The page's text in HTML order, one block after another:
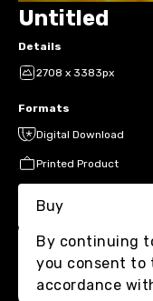
Untitled
Details
2708 x 3383px
Formats
Digital Download
Printed Product
Buy
By continuing
you consent to
accordance